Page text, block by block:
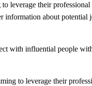
leverage their
information about potential
with influential people
to leverage their